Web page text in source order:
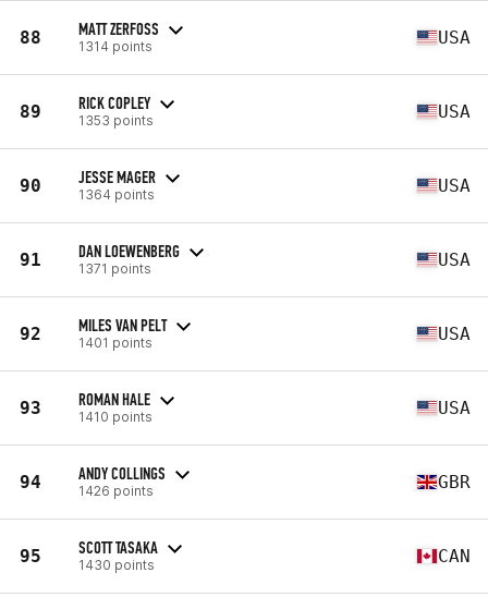
88 MATT ZERFOSS
1314 points USA
89 RICK COPLEY
1353 points USA
90 JESSE MAGER
1364 points USA
91 DAN LOEWENBERG
1371 points USA
92 MILES VAN PELT
1401 points USA
93 ROMAN HALE
1410 points USA
94 ANDY COLLINGS
1426 points GBR
95 SCOTT TASAKA
1430 points CAN